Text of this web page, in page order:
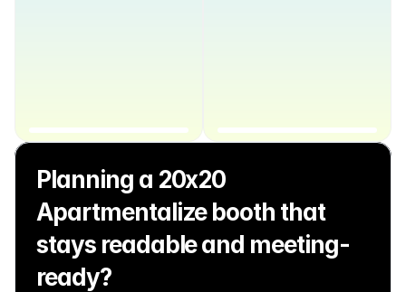
Planning a 20x20
Apartmentalize booth that
stays readable and meeting-
ready?